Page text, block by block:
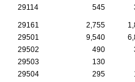
29114
545
29161 2,755
29501
9,540
29502
490
29503
130
29504
295